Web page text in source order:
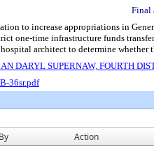
Final
to increase appropriations in
one-time infrastructure funds
architect to determine whether
DARYL SUPERNAW, FOURTH
36sr.pdf
Action